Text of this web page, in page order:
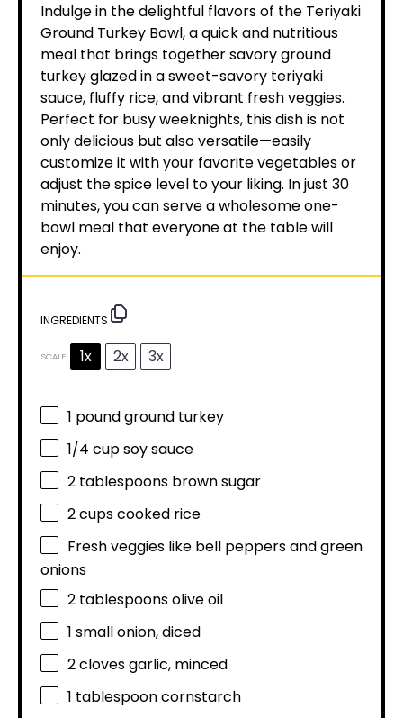
Indulge in the delightful flavors of the Teriyaki
Ground Turkey Bowl, a quick and nutritious
meal that brings together savory ground
turkey glazed in a sweet-savory teriyaki
sauce, fluffy rice, and vibrant fresh veggies.
Perfect for busy weeknights, this dish is not
only delicious but also versatile—easily
customize it with your favorite vegetables or
adjust the spice level to your liking. In just 30
minutes, you can serve a wholesome one-
bowl meal that everyone at the table will
enjoy.
INGREDIENTS
SCALE 1x 2x 3x
1 pound ground turkey
1/4 cupsoy sauce
2 tablespoons brown sugar
2 cupscooked rice
Fresh veggies like bell peppers and green
onions
2 tablespoonsolive oil
1 small onion, diced
2cloves garlic, minced
1 tablespooncornstarch